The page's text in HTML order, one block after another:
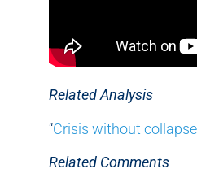
Related Analysis
“Crisis without
Related Comments